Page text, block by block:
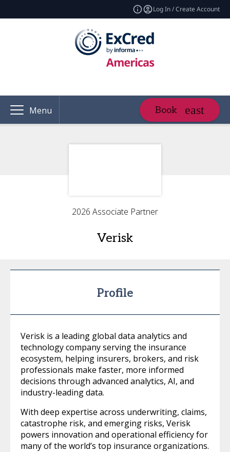
Log In / Create Account
Menu Book
2026 Associate Partner
Verisk
Profile
Verisk is a leading global data analytics and
technology company serving the insurance
ecosystem, helping insurers, brokers, and risk
professionals make faster, more informed
decisions through advanced analytics, AI, and
industry-leading data.
With deep expertise across underwriting, claims,
catastrophe risk, and emerging risks, Verisk
powers innovation and operational efficiency for
many of the world’s top insurance organizations.